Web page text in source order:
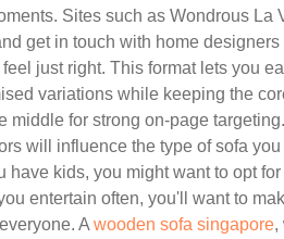
Sites such as Wondrous La
get in touch with home
just right. This format lets you
variations while keeping the
middle for strong on-page
will influence the type of sofa
have kids, you might want to opt
entertain often, you'll want to
A wooden sofa singapore,